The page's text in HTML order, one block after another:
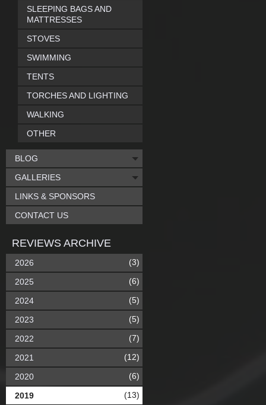
SLEEPING BAGS AND
MATTRESSES
STOVES
SWIMMING
TENTS
TORCHES AND LIGHTING
WALKING
OTHER
BLOG
GALLERIES
LINKS & SPONSORS
CONTACT US
REVIEWS ARCHIVE
2026 (3)
2025 (6)
2024 (5)
2023 (5)
2022 (7)
2021 (12)
2020 (6)
2019 (13)